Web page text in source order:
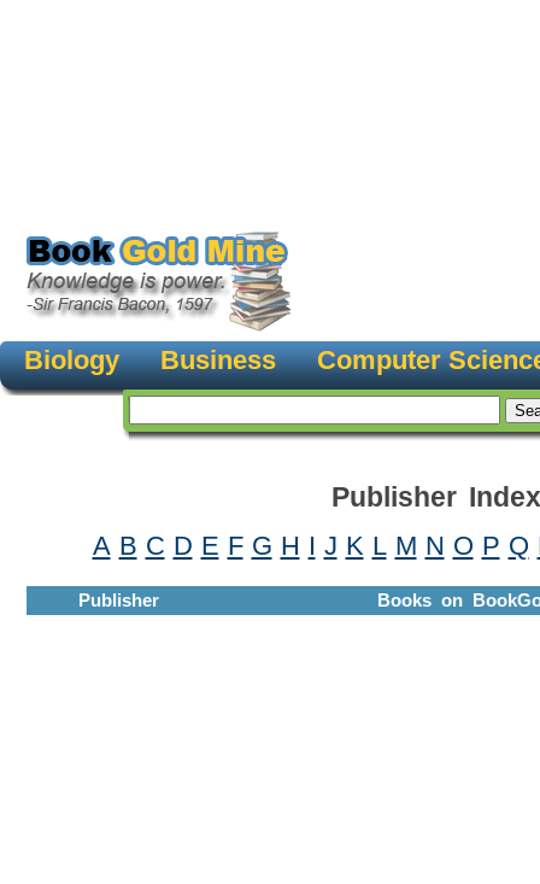
Biology Business Computer
Publisher Index
A B C D E F G H I J K L M N O P Q
Publisher Books on